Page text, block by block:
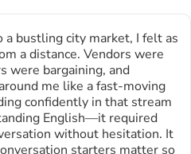
bustling city market, I felt as
a distance. Vendors were
were bargaining, and
me like a fast-moving
confidently in that stream
English—it required
without hesitation. It
starters matter so